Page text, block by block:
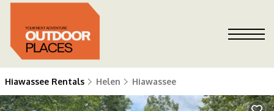
Hiawassee Rentals Helen Hiawassee